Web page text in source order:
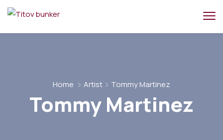
Home Artist Tommy Martinez
Tommy Martinez